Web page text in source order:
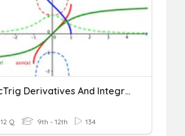
ArcTrig Derivatives And Integrals
12 Q 9th - 12th 134